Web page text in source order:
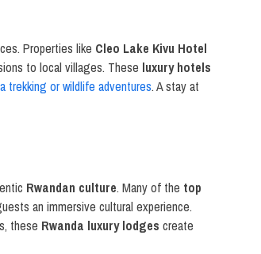
Properties like Cleo Lake Kivu Hotel
to local villages. These luxury hotels
trekking or wildlife adventures. A stay at
Rwandan culture. Many of the top
an immersive cultural experience.
these Rwanda luxury lodges create